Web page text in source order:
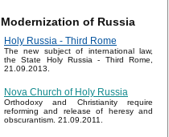
Modernization of Russia
Holy Russia - Third Rome
The new subject of international law,
the State Holy Russia - Third Rome,
21.09.2013.
Nova Church of Holy Russia
Orthodoxy and Christianity require
reforming and release of heresy and
obscurantism. 21.09.2011.